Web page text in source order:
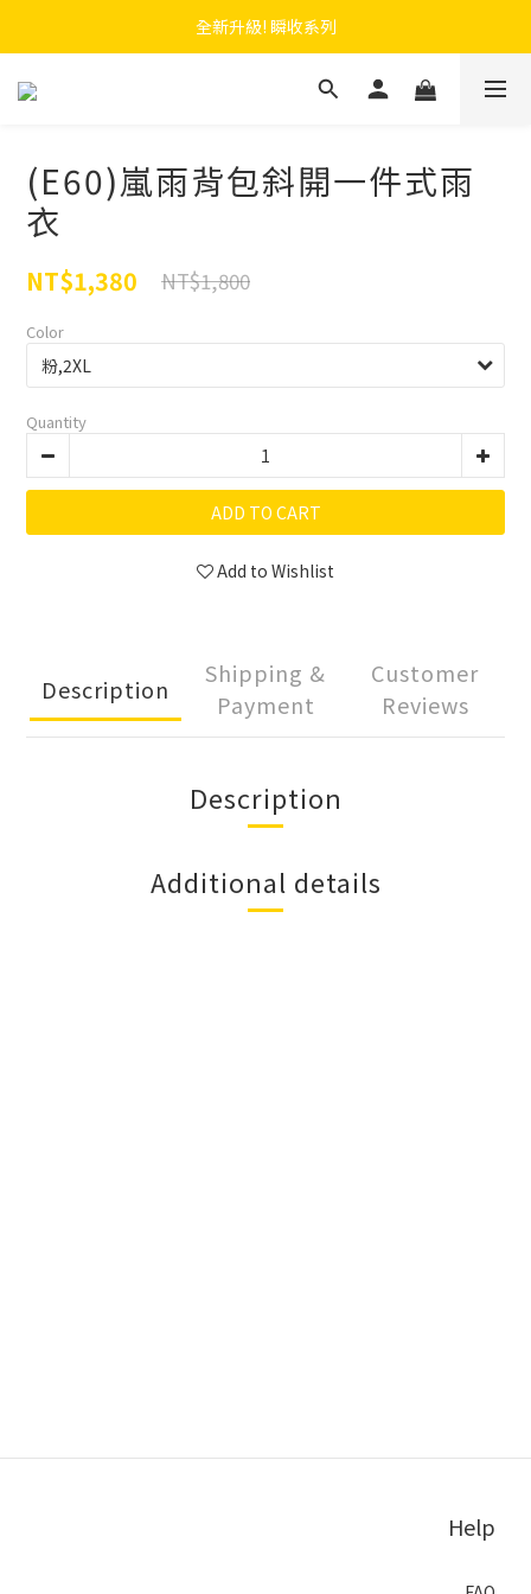
F.SEASONS x Baogani 最新聯名速穿側開雨衣
全新升級! 瞬收系列
F.SEASONS x Baogani 最新聯名速穿側開雨衣
(E60)嵐雨背包斜開一件式雨
衣
NT$1,380 NT$1,800
Color
Quantity
ADD TO CART
Add to Wishlist
Description
Shipping &
Payment
Customer
Reviews
Description
Additional details
Help